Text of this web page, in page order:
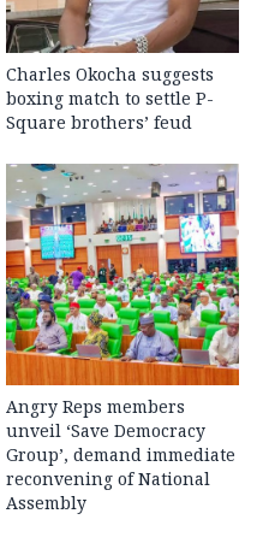
Charles Okocha suggests
boxing match to settle P-
Square brothers’ feud
Angry Reps members
unveil ‘Save Democracy
Group’, demand immediate
reconvening of National
Assembly